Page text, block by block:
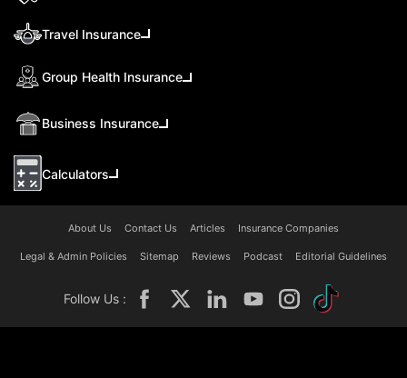
Travel Insurance
Group Health Insurance
Business Insurance
Calculators
About Us Contact Us Articles Insurance Companies
Legal & Admin Policies Sitemap Reviews Podcast Editorial Guidelines
Follow Us :